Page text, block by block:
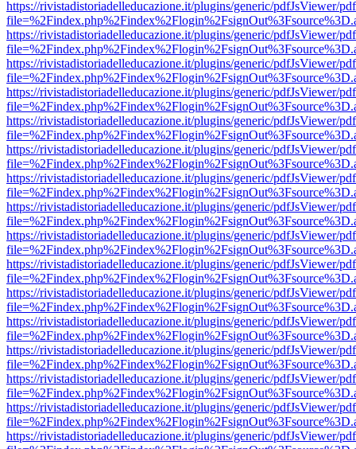
https://rivistadistoriadelleducazione.it/plugins/generic/pdfJsViewer/
https://rivistadistoriadelleducazione.it/plugins/generic/pdfJsViewer/
https://rivistadistoriadelleducazione.it/plugins/generic/pdfJsViewer/
https://rivistadistoriadelleducazione.it/plugins/generic/pdfJsViewer/
https://rivistadistoriadelleducazione.it/plugins/generic/pdfJsViewer/
https://rivistadistoriadelleducazione.it/plugins/generic/pdfJsViewer/
https://rivistadistoriadelleducazione.it/plugins/generic/pdfJsViewer/
https://rivistadistoriadelleducazione.it/plugins/generic/pdfJsViewer/
https://rivistadistoriadelleducazione.it/plugins/generic/pdfJsViewer/
https://rivistadistoriadelleducazione.it/plugins/generic/pdfJsViewer/
https://rivistadistoriadelleducazione.it/plugins/generic/pdfJsViewer/
https://rivistadistoriadelleducazione.it/plugins/generic/pdfJsViewer/
https://rivistadistoriadelleducazione.it/plugins/generic/pdfJsViewer/
https://rivistadistoriadelleducazione.it/plugins/generic/pdfJsViewer/
https://rivistadistoriadelleducazione.it/plugins/generic/pdfJsViewer/
https://rivistadistoriadelleducazione.it/plugins/generic/pdfJsViewer/